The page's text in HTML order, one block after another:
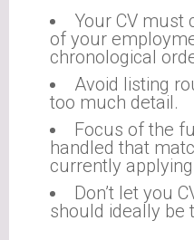
Your CV must
of your
chronological
Avoid listing
too much detail.
Focus of the
handled that
currently
Don’t let you
should ideally be